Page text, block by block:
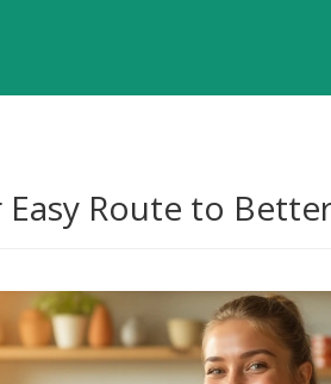
Easy Route to